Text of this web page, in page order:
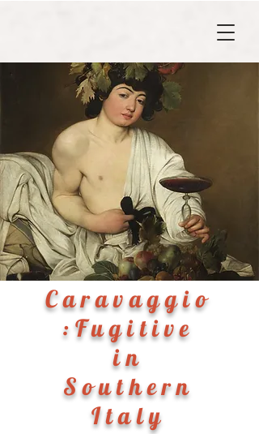
Caravaggio
:Fugitive
in
Southern
Italy